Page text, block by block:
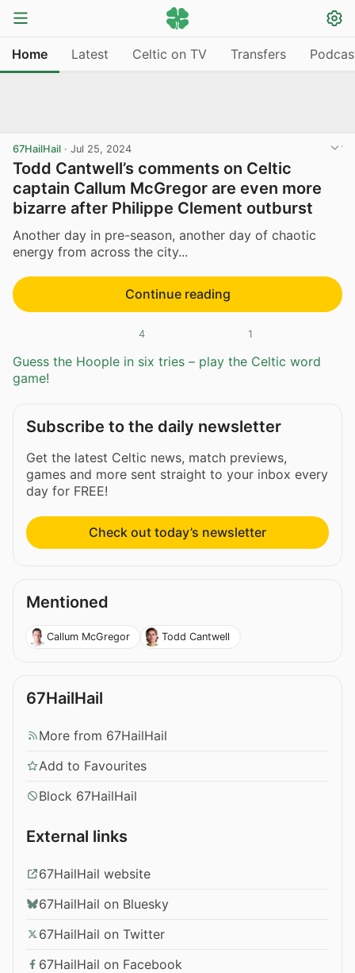
Home Latest Celtic on TV Transfers
67HailHail · Jul 25, 2024
Todd Cantwell’s comments on Celtic
captain Callum McGregor are even more
bizarre after Philippe Clement outburst
Another day in pre-season, another day of chaotic
energy from across the city...
Continue reading
4 1
Guess the Hoople in six tries – play the Celtic word
game!
Subscribe to the daily newsletter
Get the latest Celtic news, match previews,
games and more sent straight to your inbox every
day for FREE!
Check out today’s newsletter
Mentioned
Callum McGregor Todd Cantwell
67HailHail
More from 67HailHail
Add to Favourites
Block 67HailHail
External links
67HailHail website
67HailHail on Bluesky
67HailHail on Twitter
67HailHail on Facebook